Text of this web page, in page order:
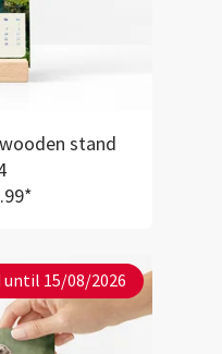
stand
15/08/2026